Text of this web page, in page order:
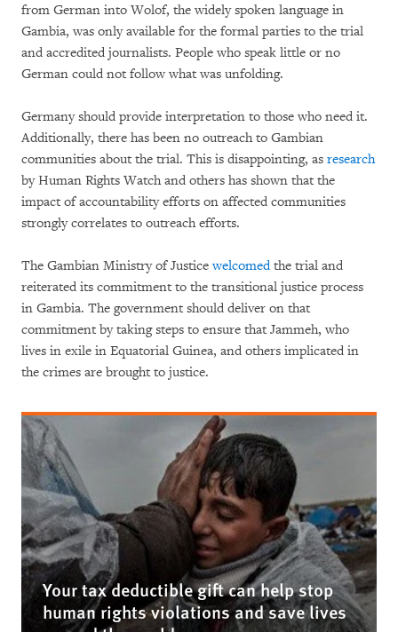
from German into Wolof, the widely spoken language in
Gambia, was only available for the formal parties to the trial
and accredited journalists. People who speak little or no
German could not follow what was unfolding.
Germany should provide interpretation to those who need it.
Additionally, there has been no outreach to Gambian
communities about the trial. This is disappointing, as research
by Human Rights Watch and others has shown that the
impact of accountability efforts on affected communities
strongly correlates to outreach efforts.
The Gambian Ministry of Justicewelcomedthe trial and
reiterated its commitment to the transitional justice process
in Gambia. The government should deliver on that
commitment by taking steps to ensure that Jammeh, who
lives in exile in Equatorial Guinea, and others implicated in
the crimes are brought to justice.
Your tax deductible gift can help stop
human rights violations and save lives